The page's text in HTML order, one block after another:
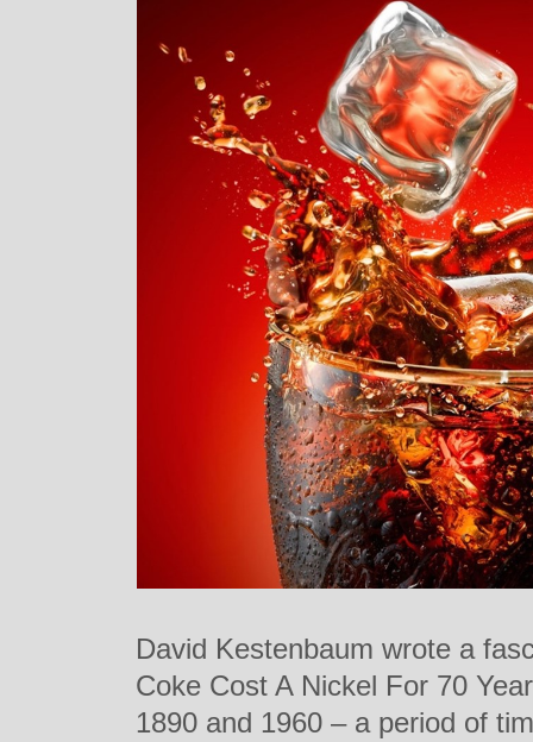
David Kestenbaum wrote a
Coke Cost A Nickel For 70
1890 and 1960 – a period of